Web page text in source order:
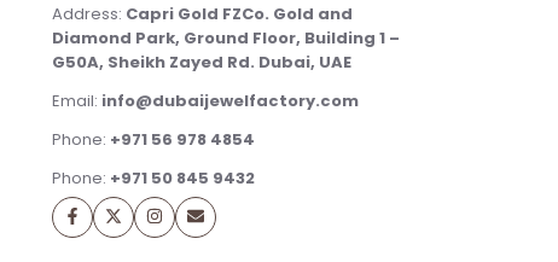
Address: Capri Gold FZCo. Gold and
Diamond Park, Ground Floor, Building 1 –
G50A, Sheikh Zayed Rd. Dubai, UAE
Email: info@dubaijewelfactory.com
Phone: +971 56 978 4854
Phone: +971 50 845 9432